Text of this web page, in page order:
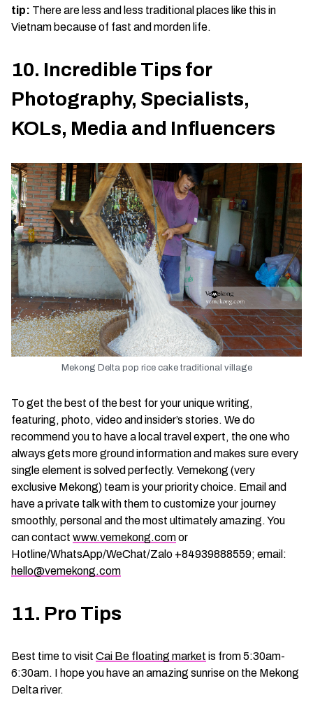
tip: There are less and less traditional places like this in
Vietnam because of fast and morden life.
10. Incredible Tips for
Photography, Specialists,
KOLs, Media and Influencers
Mekong Delta pop rice cake traditional village
To get the best of the best for your unique writing,
featuring, photo, video and insider’s stories. We do
recommend you to have a local travel expert, the one who
always gets more ground information and makes sure every
single element is solved perfectly. Vemekong (very
exclusive Mekong) team is your priority choice. Email and
have a private talk with them to customize your journey
smoothly, personal and the most ultimately amazing. You
can contact www.vemekong.comor
Hotline/WhatsApp/WeChat/Zalo +84939888559; email:
hello@vemekong.com
11. Pro Tips
Best time to visit Cai Be floating market is from 5:30am-
6:30am. I hope you have an amazing sunrise on the Mekong
Delta river.